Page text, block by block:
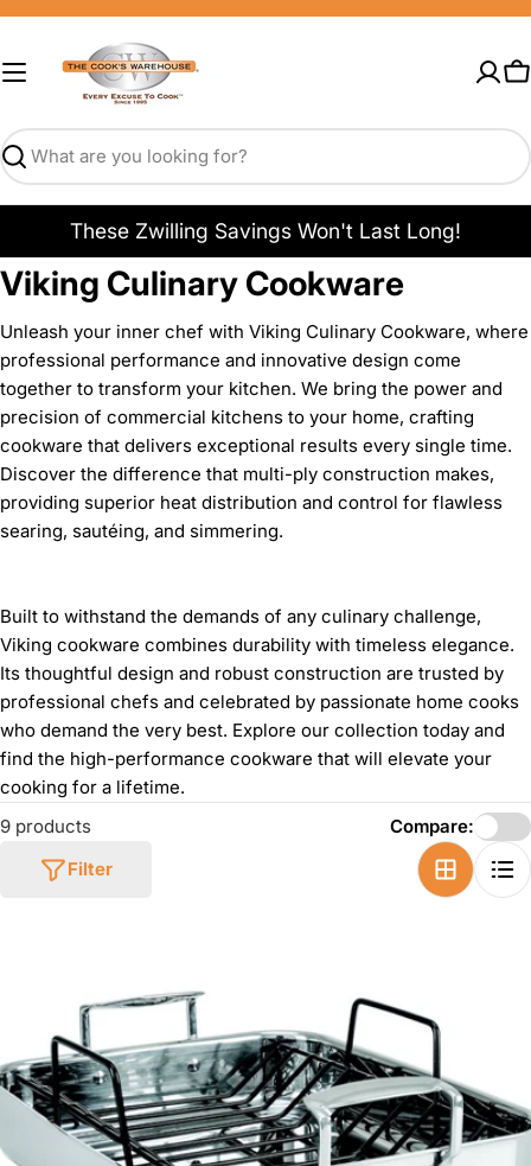
Skip
content
Search
These Zwilling Savings Won't Last Long!
Viking Culinary Cookware
Unleash your inner chef with Viking Culinary Cookware, where
professional performance and innovative design come
together to transform your kitchen. We bring the power and
precision of commercial kitchens to your home, crafting
cookware that delivers exceptional results every single time.
Discover the difference that multi-ply construction makes,
providing superior heat distribution and control for flawless
searing, sautéing, and simmering.
Built to withstand the demands of any culinary challenge,
Viking cookware combines durability with timeless elegance.
Its thoughtful design and robust construction are trusted by
professional chefs and celebrated by passionate home cooks
who demand the very best. Explore our collection today and
find the high-performance cookware that will elevate your
cooking for a lifetime.
9 products
Filter
Compare: